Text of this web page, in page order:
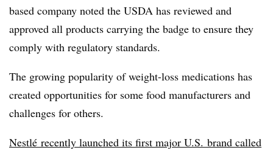
based company noted the USDA has reviewed and
approved all products carrying the badge to ensure they
comply with regulatory standards.
The growing popularity of weight-loss medications has
created opportunities for some food manufacturers and
challenges for others.
Nestlé recently launched its first major U.S. brand called